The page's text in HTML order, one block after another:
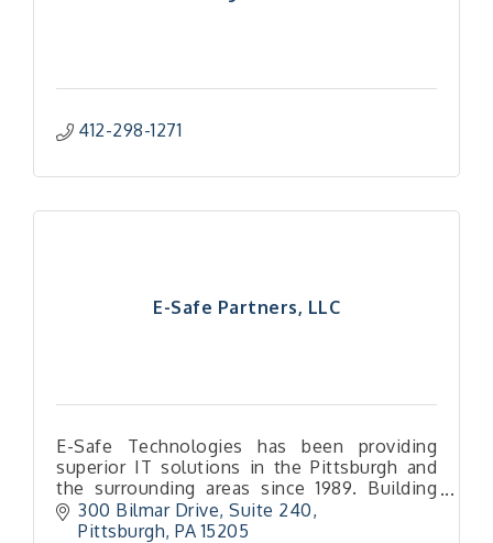
412-298-1271
E-Safe Partners, LLC
E-Safe Technologies has been providing
superior IT solutions in the Pittsburgh and
the surrounding areas since 1989. Building
and maintaining technology infrastructure,
securing data and managing the end users
300 Bilmar Drive Suite 240
Pittsburgh PA 15205